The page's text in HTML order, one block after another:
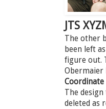
JTS
The other
been left
figure out.
Obermaier
Coordinate
The
deleted as